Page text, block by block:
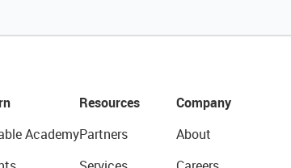
Academy
Resources
Partners
Company
About